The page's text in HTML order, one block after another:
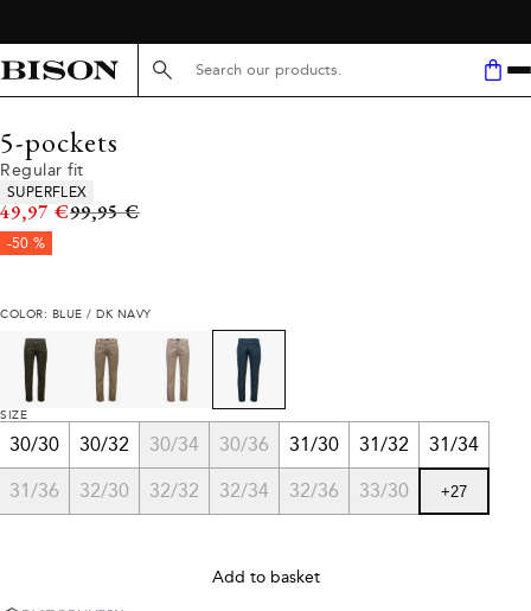
Search here...
5-pockets
Regular fit
Product attributes
SUPERFLEX
49,97 €Original price
99,95 €
-50 %
COLOR: BLUE / DK NAVY
SIZE
30/30 30/32 30/34 30/36 31/30 31/32 31/34
31/36 32/30 32/32 32/34 32/36 33/30 +27
Add to basket